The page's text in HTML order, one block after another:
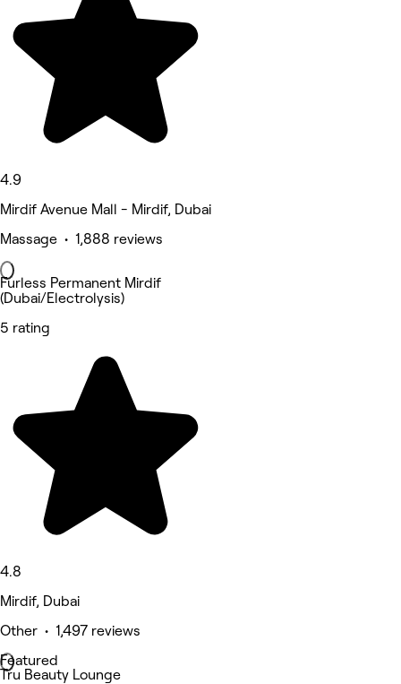
4.9
Mirdif Avenue Mall - Mirdif, Dubai
Massage • 1,888 reviews
Furless Permanent Mirdif
(Dubai/Electrolysis)
5 rating
4.8
Mirdif, Dubai
Other • 1,497 reviews
Featured
Tru Beauty Lounge